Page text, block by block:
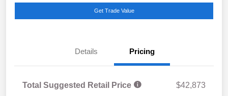
Get Trade Value
Details Pricing
Total Suggested Retail Price
$42,873